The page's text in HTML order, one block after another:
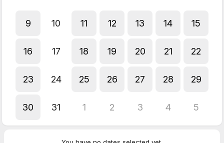
Conversational Italian
Jane
Conversational Italian
Jane
Jun 2026
Conversational Italian
9 10 11 12 13 14 15
16 17 18 19 20 21 22
23 24 25 26 27 28 29
30 31 1 2 3 4 5